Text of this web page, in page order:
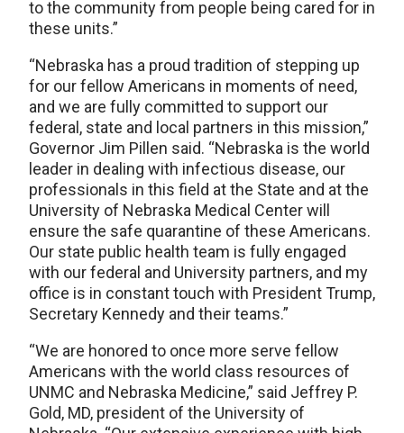
to the community from people being cared for in
these units.”
“Nebraska has a proud tradition of stepping up
for our fellow Americans in moments of need,
and we are fully committed to support our
federal, state and local partners in this mission,”
Governor Jim Pillen said. “Nebraska is the world
leader in dealing with infectious disease, our
professionals in this field at the State and at the
University of Nebraska Medical Center will
ensure the safe quarantine of these Americans.
Our state public health team is fully engaged
with our federal and University partners, and my
office is in constant touch with President Trump,
Secretary Kennedy and their teams.”
“We are honored to once more serve fellow
Americans with the world class resources of
UNMC and Nebraska Medicine,” said Jeffrey P.
Gold, MD, president of the University of